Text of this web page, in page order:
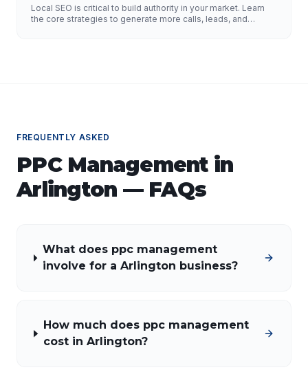
Local SEO is critical to build authority in your market. Learn
the core strategies to generate more calls, leads, and
FREQUENTLY ASKED
PPC Managementin
Arlington — FAQs
What does ppc management
involve for a Arlington business?
How much does ppc management
cost in Arlington?